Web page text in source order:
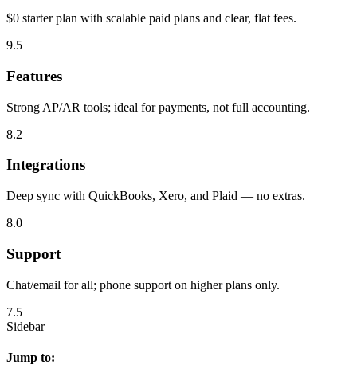
$0 starter plan with scalable paid plans and clear, flat fees.
9.5
Features
Strong AP/AR tools; ideal for payments, not full accounting.
8.2
Integrations
Deep sync with QuickBooks, Xero, and Plaid — no extras.
8.0
Support
Chat/email for all; phone support on higher plans only.
7.5
Sidebar
Jump to: